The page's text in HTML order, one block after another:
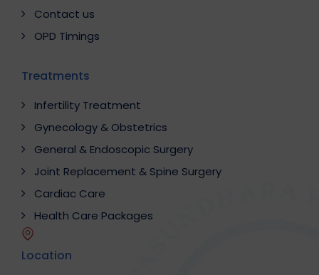
Contact us
OPD Timings
Treatments
Infertility Treatment
Gynecology & Obstetrics
General & Endoscopic Surgery
Joint Replacement & Spine Surgery
Cardiac Care
Health Care Packages
Location